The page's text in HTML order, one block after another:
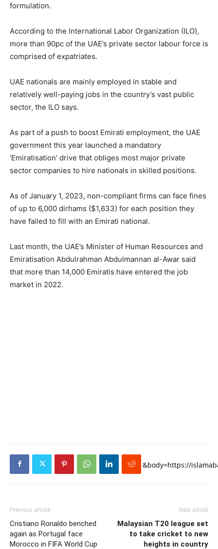
formulation.
According to the International Labor Organization (ILO),
more than 90pc of the UAE’s private sector labour force is
comprised of expatriates.
UAE nationals are mainly employed in stable and
relatively well-paying jobs in the country’s vast public
sector, the ILO says.
As part of a push to boost Emirati employment, the UAE
government this year launched a mandatory
‘Emiratisation’ drive that obliges most major private
sector companies to hire nationals in skilled positions.
As of January 1, 2023, non-compliant firms can face fines
of up to 6,000 dirhams ($1,633) for each position they
have failed to fill with an Emirati national.
Last month, the UAE’s Minister of Human Resources and
Emiratisation Abdulrahman Abdulmannan al-Awar said
that more than 14,000 Emiratis have entered the job
market in 2022.
&body=https://
Previous article
Cristiano Ronaldo benched
again as Portugal face
Morocco in FIFA World Cup
Next article
Malaysian T20 league set
to take cricket to new
heights in country